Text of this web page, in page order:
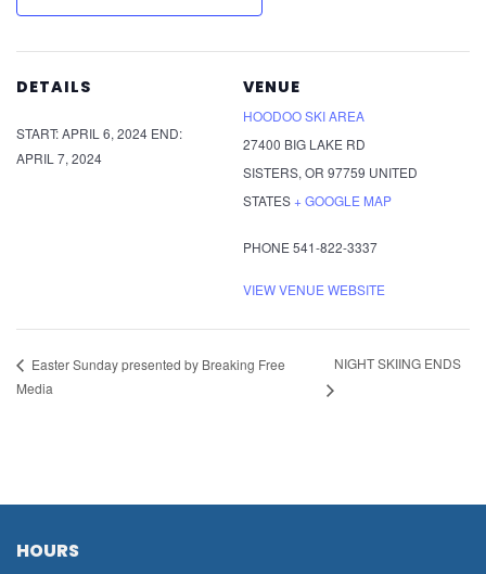
DETAILS
START:APRIL 6, 2024 END:
APRIL 7, 2024
VENUE
HOODOO SKI AREA
27400 BIG LAKE RD
SISTERS, OR 97759 UNITED
STATES+ GOOGLE MAP
PHONE 541-822-3337
VIEW VENUE WEBSITE
Easter Sunday presented by Breaking Free
Media
NIGHT SKIING ENDS
HOURS